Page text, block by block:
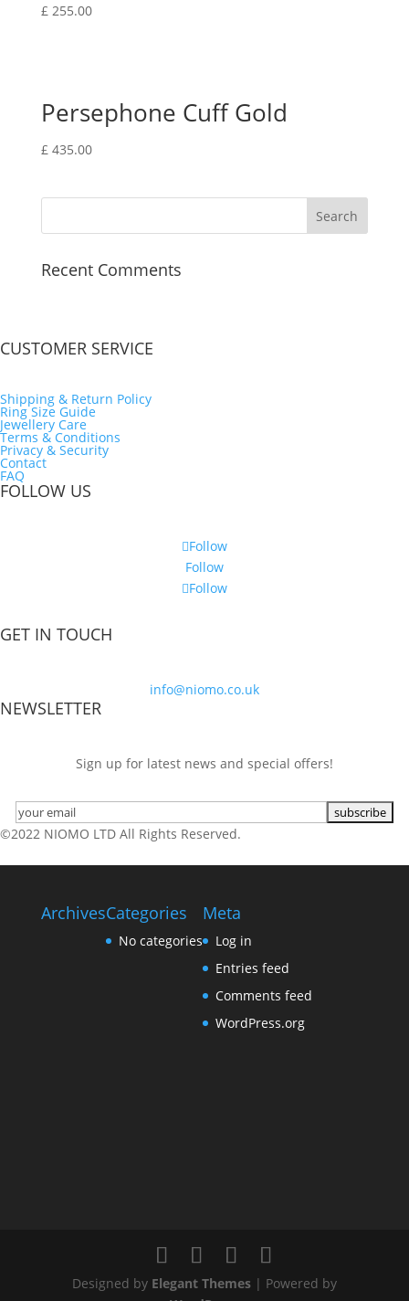
£ 255.00
Persephone Cuff Gold
£435.00
Recent Comments
CUSTOMER SERVICE
Shipping & Return Policy
Ring Size Guide
Jewellery Care
Terms & Conditions
Privacy & Security
Contact
FAQ
FOLLOW US
Follow
Follow
Follow
GET IN TOUCH
info@niomo.co.uk
NEWSLETTER
Sign up for latest news and special offers!
©2022 NIOMO LTD All Rights Reserved.
ArchivesCategories
No categories
Meta
Log in
Entries feed
Comments feed
WordPress.org
Designed by Elegant Themes| Powered by